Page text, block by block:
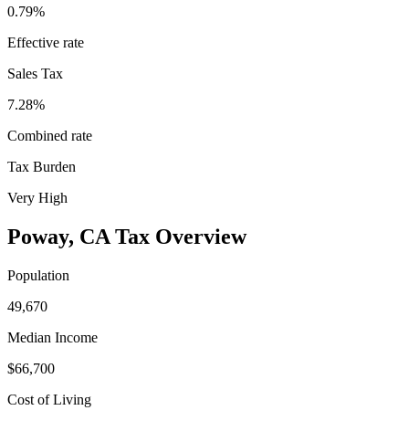
0.79%
Effective rate
Sales Tax
7.28%
Combined rate
Tax Burden
Very High
Poway, CA Tax Overview
Population
49,670
Median Income
$66,700
Cost of Living